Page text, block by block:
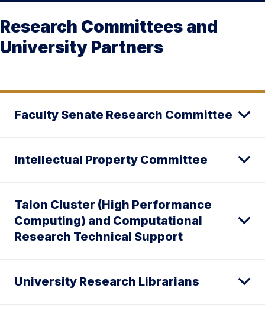
Research Committees and
University Partners
Faculty Senate Research Committee
Intellectual Property Committee
Talon Cluster (High Performance
Computing) and Computational
Research Technical Support
University Research Librarians